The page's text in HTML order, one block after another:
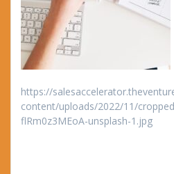
https://
content/uploads/2022/11/
flRm0z3MEoA-unsplash-1.jpg